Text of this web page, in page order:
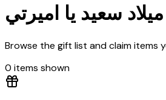
سعيد يا اميرتي
Browse the gift list and claim items
0 items shown